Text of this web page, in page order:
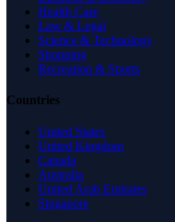
Health Care
Law & Legal
Science & Technology
Shopping
Recreation & Sports
Countries
United States
United Kingdom
Canada
Australia
United Arab Emirates
Singapore